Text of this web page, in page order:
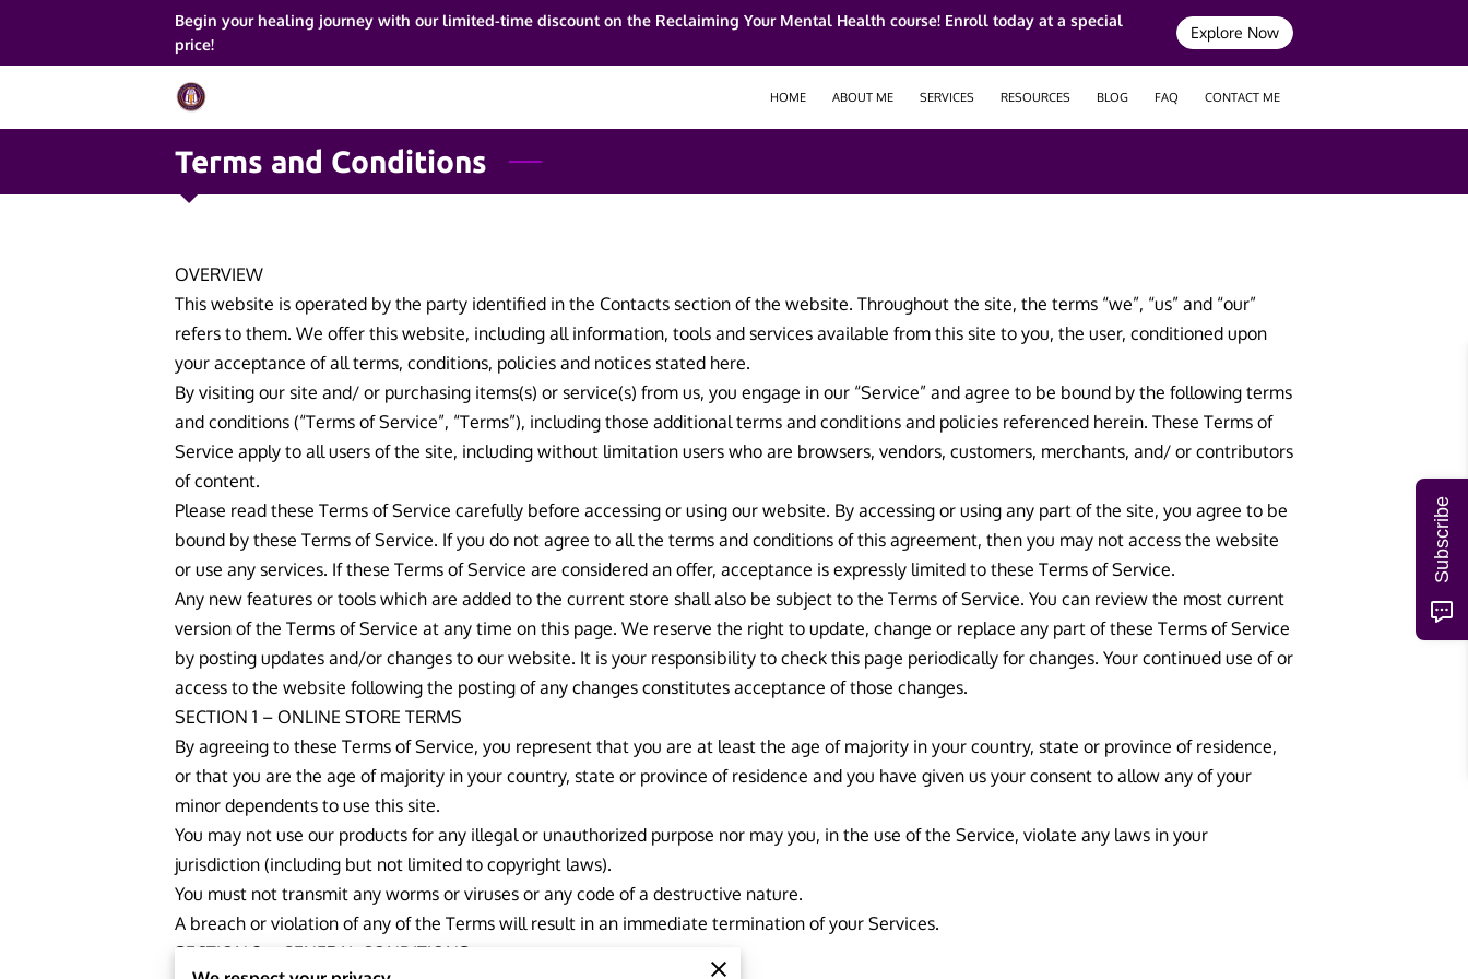
Begin your healing journey with our limited-time discount on the Reclaiming Your Mental Health course! Enroll today at a special
price!
Explore Now
HOME ABOUT ME SERVICES RESOURCES BLOG FAQ CONTACT ME
Terms and Conditions
OVERVIEW
This website is operated by the party identified in the Contacts section of the website. Throughout the site, the terms “we”, “us” and “our”
refers to them. We offer this website, including all information, tools and services available from this site to you, the user, conditioned upon
your acceptance of all terms, conditions, policies and notices stated here.
By visiting our site and/ or purchasing items(s) or service(s) from us, you engage in our “Service” and agree to be bound by the following terms
and conditions (“Terms of Service”, “Terms”), including those additional terms and conditions and policies referenced herein. These Terms of
Service apply to all users of the site, including without limitation users who are browsers, vendors, customers, merchants, and/ or contributors
of content.
Please read these Terms of Service carefully before accessing or using our website. By accessing or using any part of the site, you agree to be
bound by these Terms of Service. If you do not agree to all the terms and conditions of this agreement, then you may not access the website
or use any services. If these Terms of Service are considered an offer, acceptance is expressly limited to these Terms of Service.
Any new features or tools which are added to the current store shall also be subject to the Terms of Service. You can review the most current
version of the Terms of Service at any time on this page. We reserve the right to update, change or replace any part of these Terms of Service
by posting updates and/or changes to our website. It is your responsibility to check this page periodically for changes. Your continued use of or
access to the website following the posting of any changes constitutes acceptance of those changes.
SECTION 1 – ONLINE STORE TERMS
By agreeing to these Terms of Service, you represent that you are at least the age of majority in your country, state or province of residence,
or that you are the age of majority in your country, state or province of residence and you have given us your consent to allow any of your
minor dependents to use this site.
You may not use our products for any illegal or unauthorized purpose nor may you, in the use of the Service, violate any laws in your
jurisdiction (including but not limited to copyright laws).
You must not transmit any worms or viruses or any code of a destructive nature.
A breach or violation of any of the Terms will result in an immediate termination of your Services.
SECTION 2 – GENERAL CONDITIONS
Subscribe